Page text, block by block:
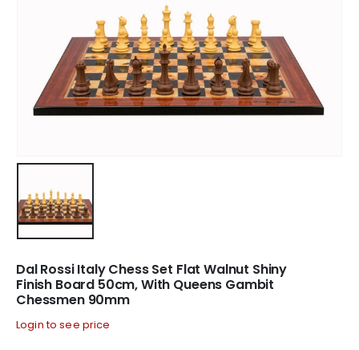
Dal Rossi Italy Chess Set Flat Walnut Shiny
Finish Board 50cm, With Queens Gambit
Chessmen 90mm
Login to see price